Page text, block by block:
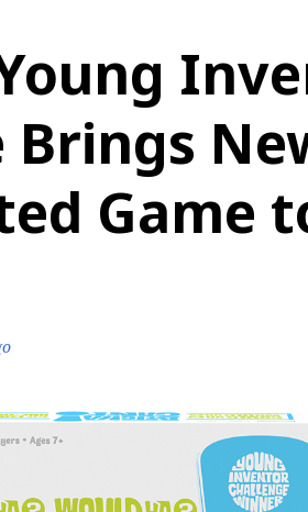
Young
Brings
Game